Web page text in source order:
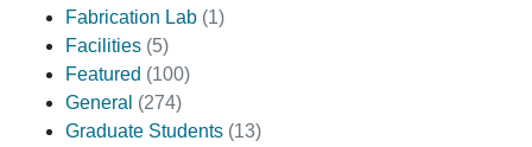
Fabrication Lab (1)
Facilities (5)
Featured (100)
General (274)
Graduate Students (13)